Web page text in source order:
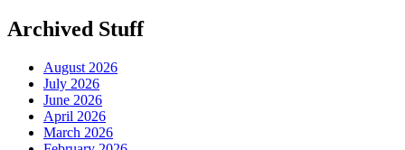
Archived Stuff
August 2026
July 2026
June 2026
April 2026
March 2026